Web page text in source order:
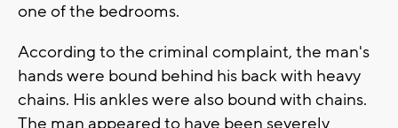
one of the bedrooms.
According to the criminal complaint, the man's
hands were bound behind his back with heavy
chains. His ankles were also bound with chains.
The man appeared to have been severely